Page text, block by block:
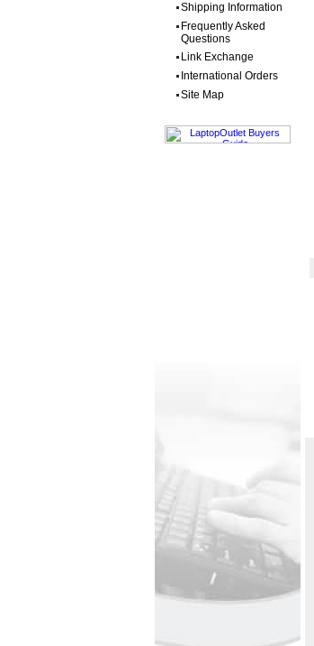
Shipping Information
Frequently Asked
Questions
Link Exchange
International Orders
Site Map